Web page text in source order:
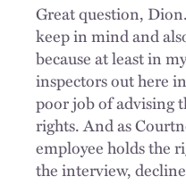
Great question,
keep in mind and
because at least in
inspectors out here
poor job of advising
rights. And as
employee holds the
the interview,